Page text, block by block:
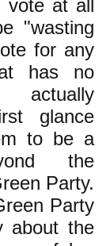
vote at all
"wasting
for any
has no
glance
to be a
the
Party.
Party
about the